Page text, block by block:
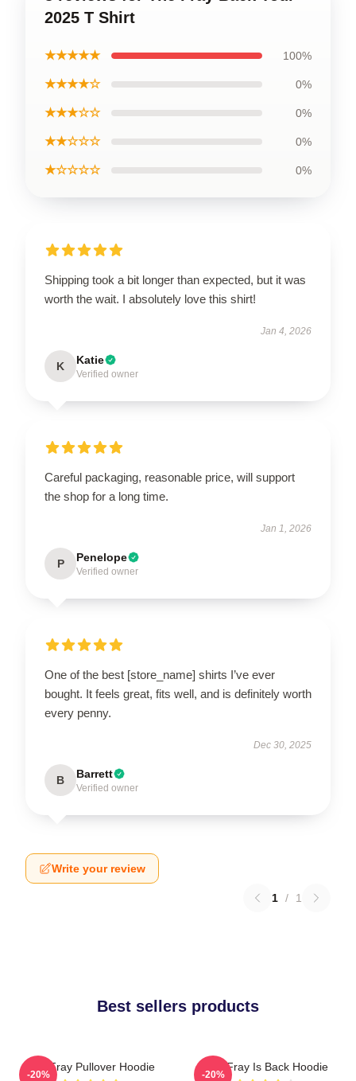
2025 T Shirt
★★★★★ 100%
★★★★☆ 0%
★★★☆☆ 0%
★★☆☆☆ 0%
★☆☆☆☆ 0%
Shipping took a bit longer than expected, but it was
worth the wait. I absolutely love this shirt!
Jan 4, 2026
K Katie
Verified owner
Careful packaging, reasonable price, will support
the shop for a long time.
Jan 1, 2026
P Penelope
Verified owner
One of the best [store_name] shirts I’ve ever
bought. It feels great, fits well, and is definitely worth
every penny.
Dec 30, 2025
B Barrett
Verified owner
Write your review
1 / 1
Best sellers products
The Fray Pullover Hoodie
-20%
The Fray Is Back Hoodie
-20%